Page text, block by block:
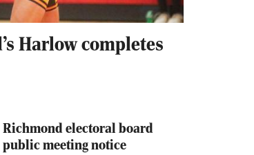
Harlow completes
Richmond electoral board
public meeting notice